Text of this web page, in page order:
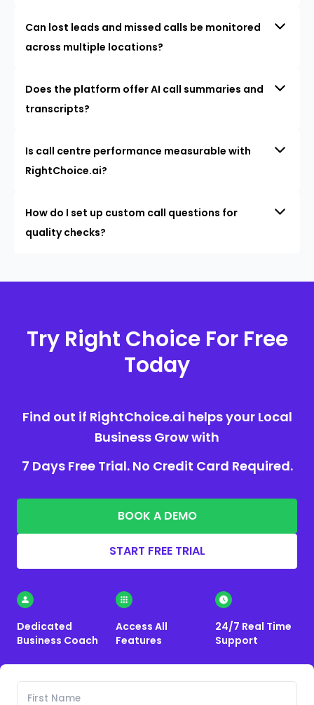
Can lost leads and missed calls be monitored
across multiple locations?
Does the platform offer AI call summaries and
transcripts?
Is call centre performance measurable with
RightChoice.ai?
How do I set up custom call questions for
quality checks?
Try Right Choice For Free
Today
Find out if RightChoice.ai helps your Local
Business Grow with
7 Days Free Trial. No Credit Card Required.
BOOK A DEMO
START FREE TRIAL
Dedicated
Business Coach
Access All
Features
24/7 Real Time
Support